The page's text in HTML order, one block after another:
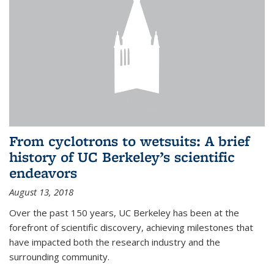
From cyclotrons to wetsuits: A brief
history of UC Berkeley’s scientific
endeavors
August 13, 2018
Over the past 150 years, UC Berkeley has been at the
forefront of scientific discovery, achieving milestones that
have impacted both the research industry and the
surrounding community.